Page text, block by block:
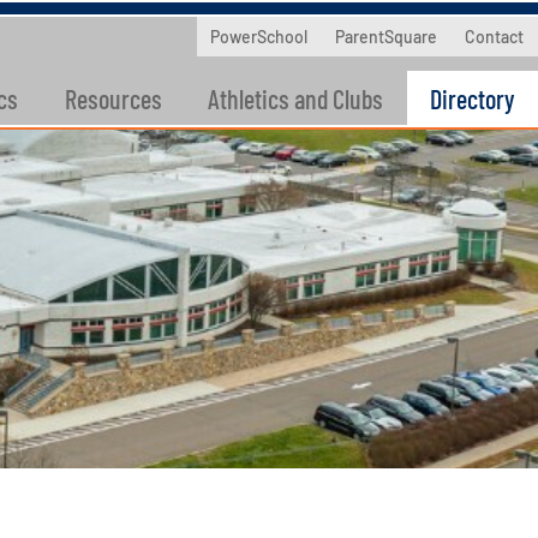
Resources Athletics and Clubs Directory
PowerSchool ParentSquare Contact